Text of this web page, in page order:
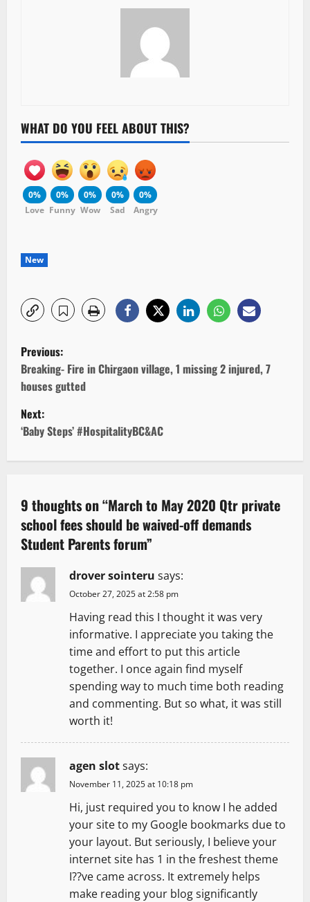
WHAT DO YOU FEEL ABOUT THIS?
0%
Love
0%
Funny
0%
Wow
0%
Sad
0%
Angry
New
P
o
s
t
n
a
v
i
a
Previous:
Breaking- Fire in Chirgaon village, 1 missing 2 injured, 7
houses gutted
Next:
‘Baby Steps’ #HospitalityBC&AC
9 thoughts on “March to May 2020 Qtr private
school fees should be waived-off demands
Student Parents forum”
drover sointeru says:
October 27, 2025 at 2:58 pm
Having read this I thought it was very
informative. I appreciate you taking the
time and effort to put this article
together. I once again find myself
spending way to much time both reading
and commenting. But so what, it was still
worth it!
agen slotsays:
November 11, 2025 at 10:18 pm
Hi, just required you to know I he added
your site to my Google bookmarks due to
your layout. But seriously, I believe your
internet site has 1 in the freshest theme
I??ve came across. It extremely helps
make reading your blog significantly